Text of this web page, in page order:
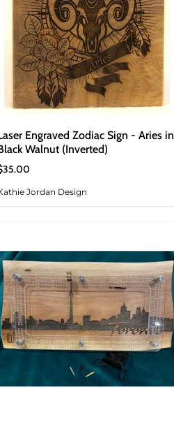
Engraved Zodiac Sign - Aries in
Walnut (Inverted)
Jordan Design